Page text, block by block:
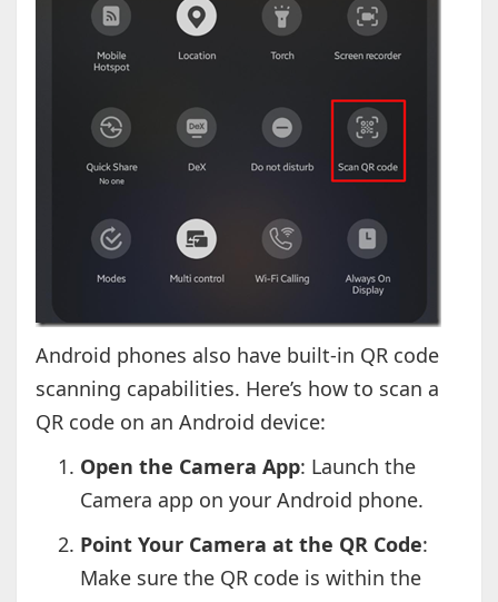
Android phones also have built-in QR code
scanning capabilities. Here’s how to scan a
QR code on an Android device:
Open the Camera App: Launch the
Camera app on your Android phone.
Point Your Camera at the QR Code:
Make sure the QR code is within the